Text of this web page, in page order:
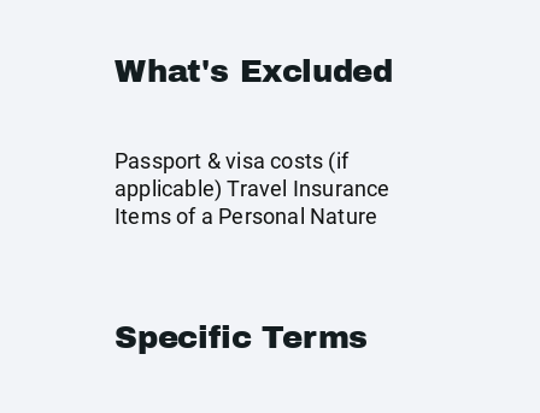
What's Excluded
Passport & visa costs (if
applicable) Travel Insurance
Items of a Personal Nature
Specific Terms